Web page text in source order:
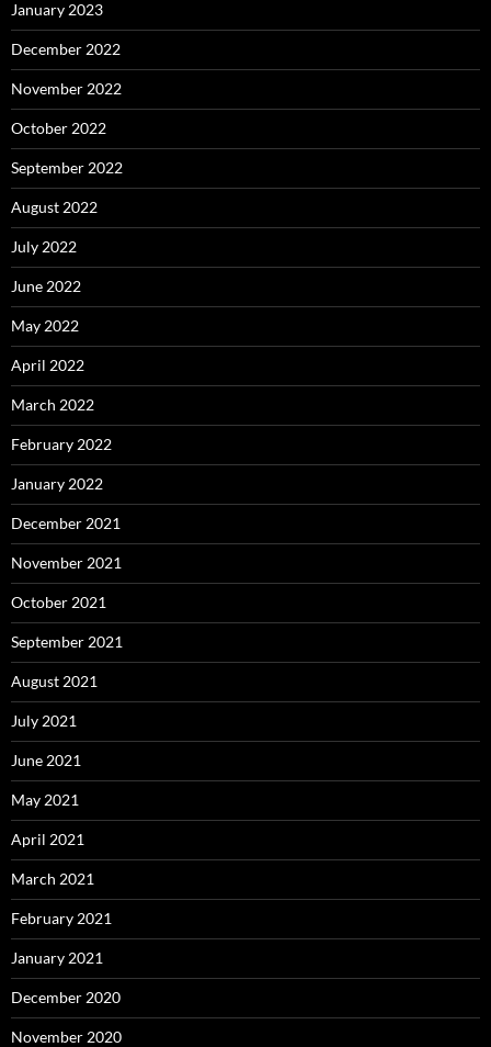
January 2023
December 2022
November 2022
October 2022
September 2022
August 2022
July 2022
June 2022
May 2022
April 2022
March 2022
February 2022
January 2022
December 2021
November 2021
October 2021
September 2021
August 2021
July 2021
June 2021
May 2021
April 2021
March 2021
February 2021
January 2021
December 2020
November 2020